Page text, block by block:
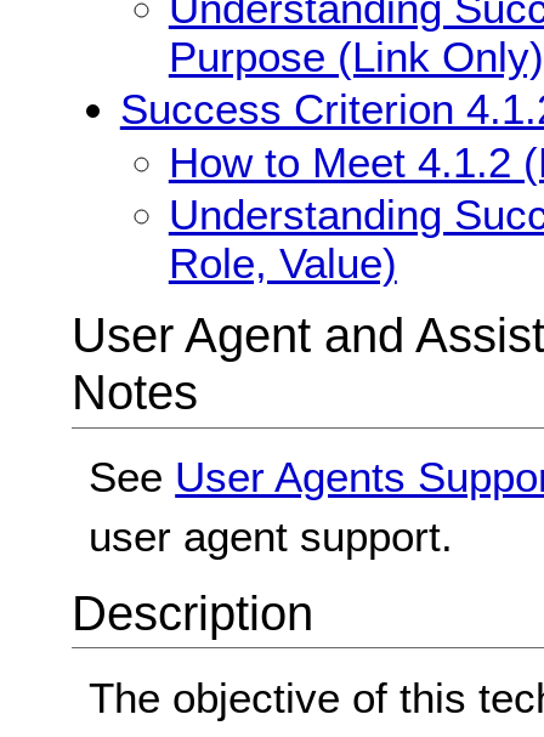
Purpose (Link
Success Criterion
How to Meet 4.1.2
Understanding
Role, Value)
User Agent and
Notes
See User Agents
user agent support.
Description
The objective of this